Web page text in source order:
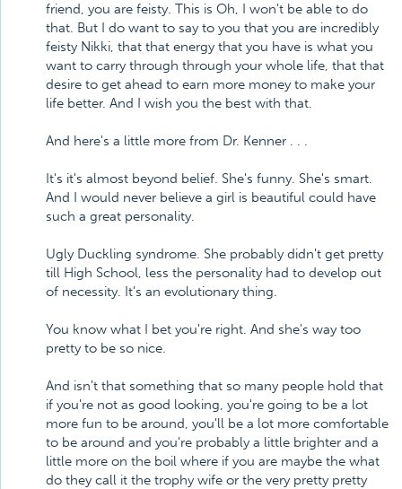
friend, you are feisty. This is Oh, I won't be able to do
that. But I do want to say to you that you are incredibly
feisty Nikki, that that energy that you have is what you
want to carry through through your whole life, that that
desire to get ahead to earn more money to make your
life better. And I wish you the best with that.
And here's a little more from Dr. Kenner . . .
It's it's almost beyond belief. She's funny. She's smart.
And I would never believe a girl is beautiful could have
such a great personality.
Ugly Duckling syndrome. She probably didn't get pretty
till High School, less the personality had to develop out
of necessity. It's an evolutionary thing.
You know what I bet you're right. And she's way too
pretty to be so nice.
And isn't that something that so many people hold that
if you're not as good looking, you're going to be a lot
more fun to be around, you'll be a lot more comfortable
to be around and you're probably a little brighter and a
little more on the boil where if you are maybe the what
do they call it the trophy wife or the very pretty pretty